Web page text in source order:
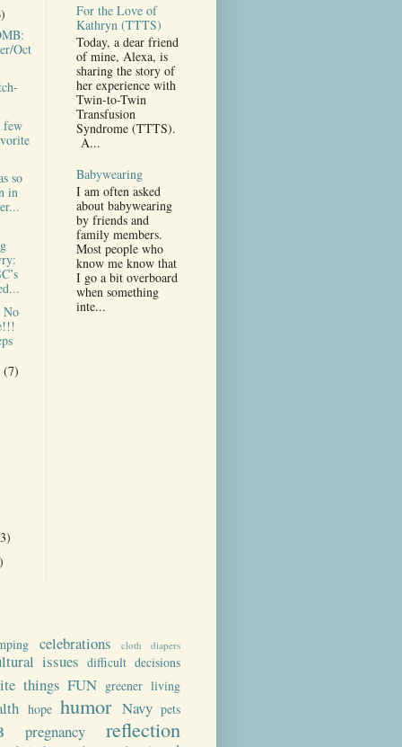
Oct
few
so
in
(7)
For the Love of
Kathryn (TTTS)
Today, a dear friend
of mine, Alexa, is
sharing the story of
her experience with
Twin-to-Twin
Transfusion
Syndrome (TTTS).
A...
Babywearing
I am often asked
about babywearing
by friends and
family members.
Most people who
know me know that
I go a bit overboard
when something
inte...
celebrations cloth diapers
issues difficult decisions
things FUN greener living
hope humor Navy pets
pregnancy reflection